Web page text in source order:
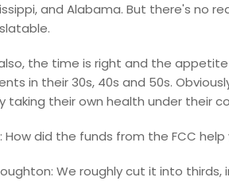
and Alabama. But there's no
the time is right and the
in their 30s, 40s and 50s.
taking their own health under their
How did the funds from the FCC
We roughly cut it into